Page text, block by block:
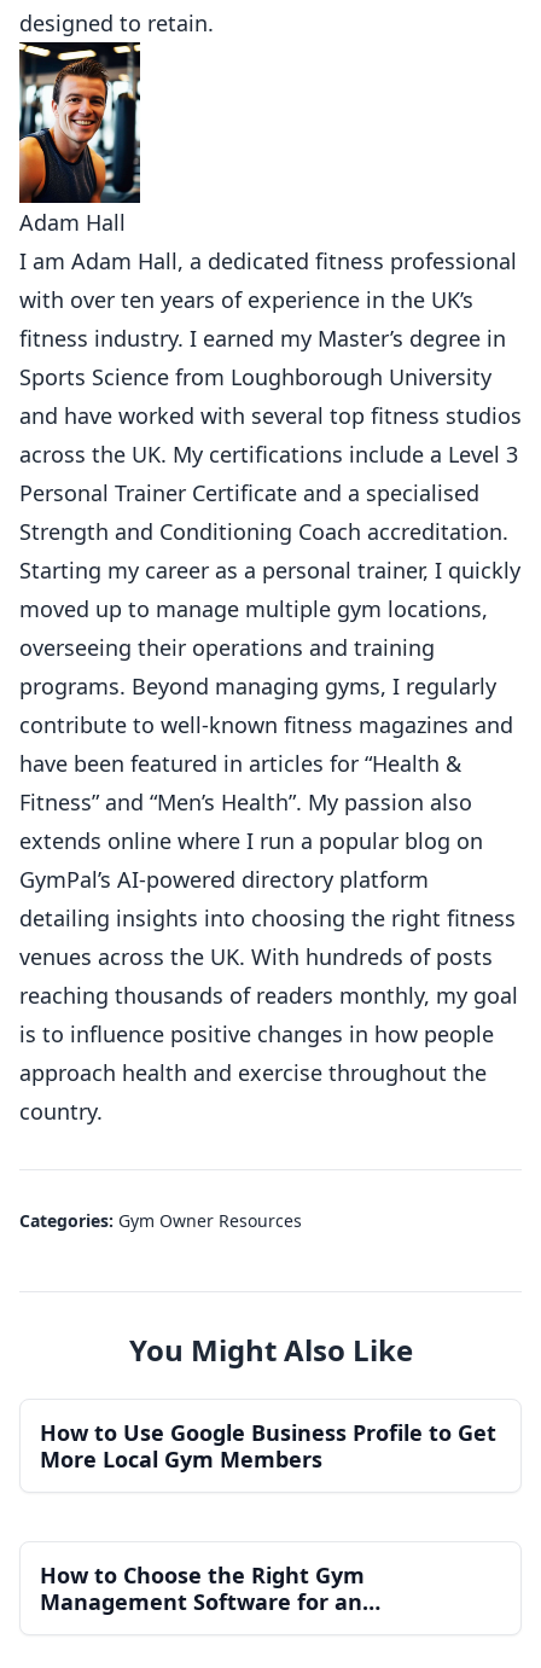
designed to retain.
Adam Hall
I am Adam Hall, a dedicated fitness professional
with over ten years of experience in the UK’s
fitness industry. I earned my Master’s degree in
Sports Science from Loughborough University
and have worked with several top fitness studios
across the UK. My certifications include a Level 3
Personal Trainer Certificate and a specialised
Strength and Conditioning Coach accreditation.
Starting my career as a personal trainer, I quickly
moved up to manage multiple gym locations,
overseeing their operations and training
programs. Beyond managing gyms, I regularly
contribute to well-known fitness magazines and
have been featured in articles for “Health &
Fitness” and “Men’s Health”. My passion also
extends online where I run a popular blog on
GymPal’s AI-powered directory platform
detailing insights into choosing the right fitness
venues across the UK. With hundreds of posts
reaching thousands of readers monthly, my goal
is to influence positive changes in how people
approach health and exercise throughout the
country.
Categories: Gym Owner Resources
You Might Also Like
How to Use Google Business Profile to Get
More Local Gym Members
How to Choose the Right Gym
Management Software for an
Independent Gym